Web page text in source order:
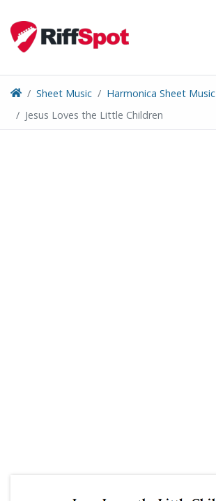
content
Sheet Music
Harmonica Sheet Music
Jesus Loves the Little Children